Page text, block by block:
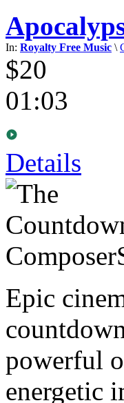
In: Royalty Free Music \
$20
01:03
Details
Epic
powerful
energetic